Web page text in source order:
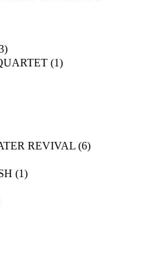
)
(1)
REVIVAL (6)
(1)